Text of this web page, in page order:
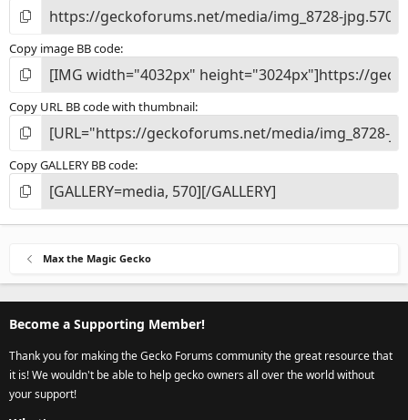
Copy image BB code
Copy URL BB code with thumbnail
Copy GALLERY BB code
Max the Magic Gecko
Become a Supporting Member!
Thank you for making the Gecko Forums community the great resource that
it is! We wouldn't be able to help gecko owners all over the world without
your support!